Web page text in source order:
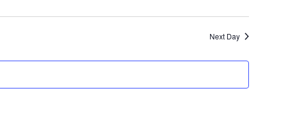
Next Day